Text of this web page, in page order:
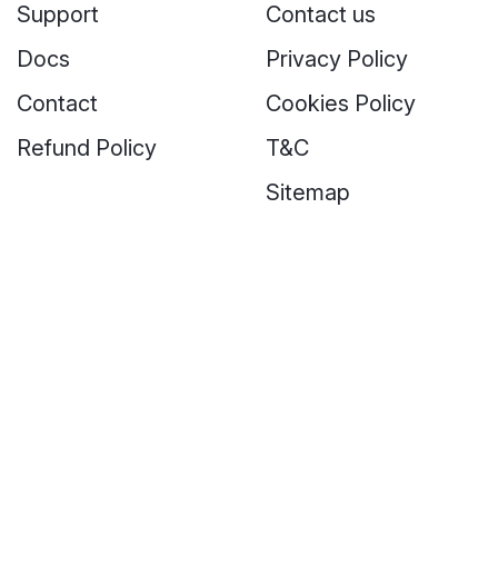
Support
Docs
Contact
Refund Policy
Contact us
Privacy Policy
Cookies Policy
T&C
Sitemap